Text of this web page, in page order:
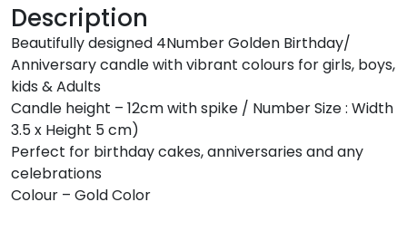
Description
Beautifully designed 4Number Golden Birthday/
Anniversary candle with vibrant colours for girls, boys,
kids & Adults
Candle height – 12cm with spike / Number Size : Width
3.5 x Height 5 cm)
Perfect for birthday cakes, anniversaries and any
celebrations
Colour – Gold Color